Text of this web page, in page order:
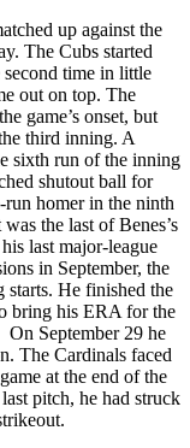
up against the
The Cubs started
time in little
out on top. The
game’s onset, but
third inning. A
sixth run of the inning
shutout ball for
homer in the ninth
the last of Benes’s
last major-league
in September, the
starts. He finished the
bring his ERA for the
September 29 he
The Cardinals faced
at the end of the
pitch, he had struck